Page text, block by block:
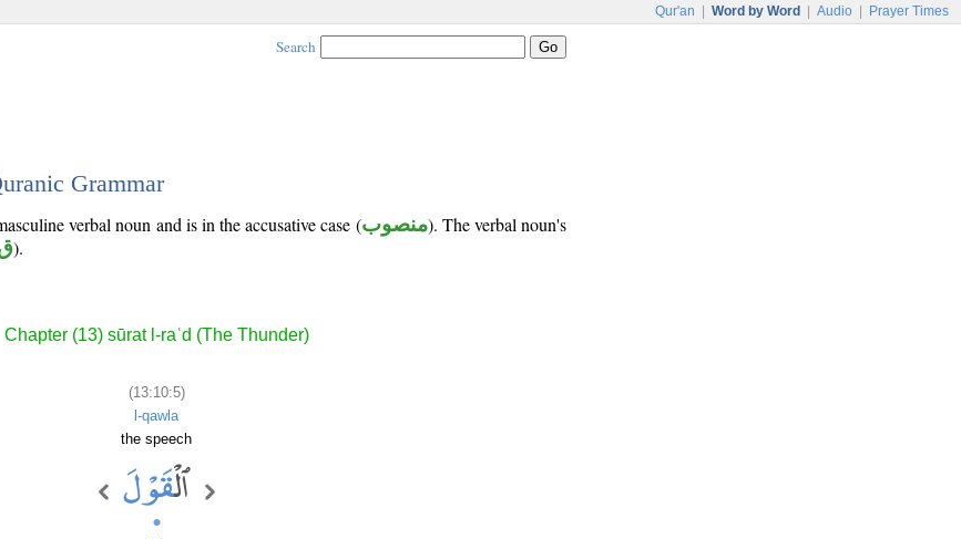
Qur'an Word by Word Audio Prayer Times
Search
Grammar
verbal noun and is in the accusative case (منصوب). The verbal noun's
).
Chapter (13) sūrat l-raʿd (The Thunder)
(13:10:5)
l-qawla
the speech